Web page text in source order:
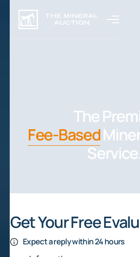
The
Fee-Based
Service.
Get Your Free
Expect a reply within 24 hours